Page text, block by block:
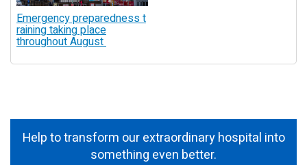
Emergency preparedness t
raining taking place
throughout August
Help to transform our extraordinary hospital into
something even better.